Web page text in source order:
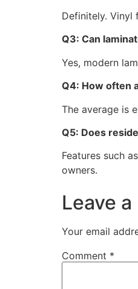
Definitely. Vinyl
Q3: Can
Yes, modern
Q4: How often
The average is
Q5: Does
Features such
owners.
Leave
Your email
Comment *